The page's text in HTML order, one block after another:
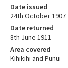
Date issued
24th October 1907
Date returned
8th June 1911
Area covered
Kihikihi and Punui